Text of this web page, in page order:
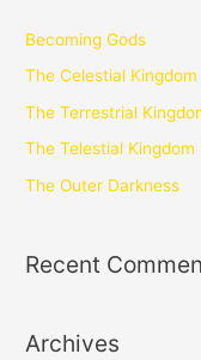
Becoming Gods
The Celestial Kingdom
The Terrestrial
The Telestial Kingdom
The Outer Darkness
Recent
Archives